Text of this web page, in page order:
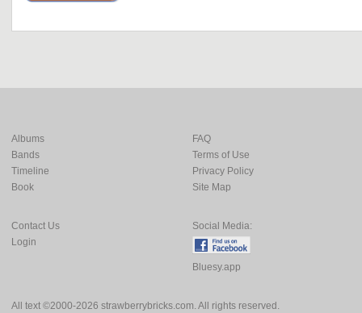
All text ©2000-2026 strawberrybricks.com. All rights reserved.
Albums
Bands
Timeline
Book
FAQ
Terms of Use
Privacy Policy
Site Map
Contact Us
Login
Social Media:
Bluesy.app